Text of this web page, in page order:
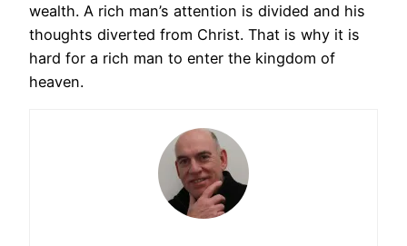
wealth. A rich man’s attention is divided and his
thoughts diverted from Christ. That is why it is
hard for a rich man to enter the kingdom of
heaven.